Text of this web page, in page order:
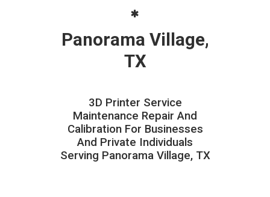
Panorama Village,
TX
3D Printer Service
Maintenance Repair And
Calibration For Businesses
And Private Individuals
Serving Panorama Village, TX